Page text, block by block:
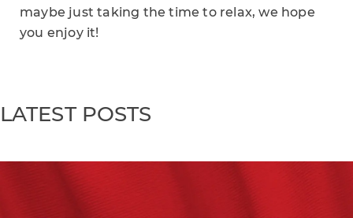
maybe just taking the time to relax, we hope
you enjoy it!
LATEST POSTS